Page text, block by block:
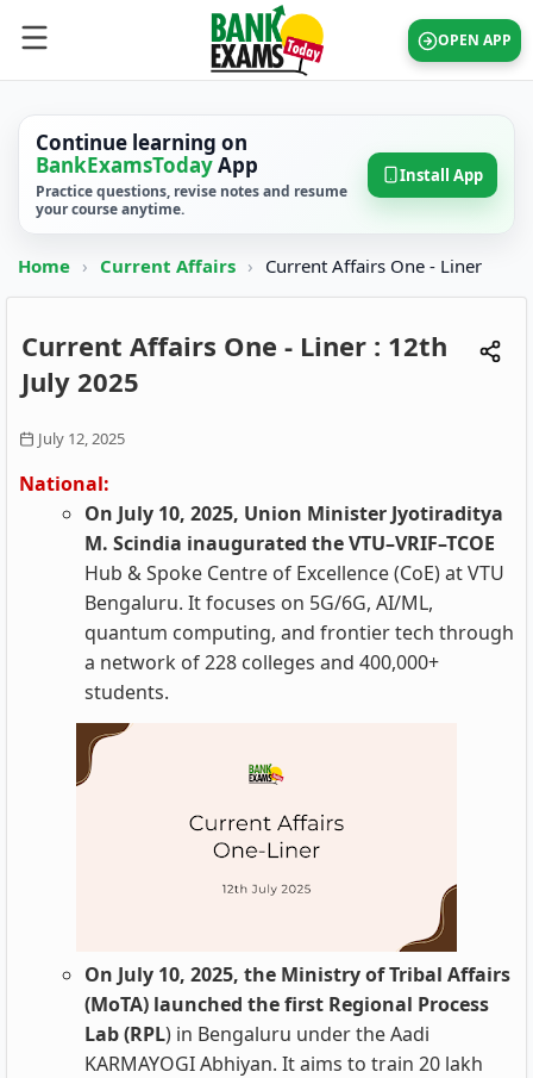
OPEN APP
Continue learning on
BankExamsTodayApp
Practice questions, revise notes and resume
your course anytime.
Install App
Home › Current Affairs › Current Affairs One - Liner
Current Affairs One - Liner : 12th
July 2025
July 12, 2025
National:
On July 10, 2025, Union Minister Jyotiraditya
M. Scindia inaugurated the VTU–VRIF–TCOE
Hub & Spoke Centre of Excellence (CoE) at VTU
Bengaluru. It focuses on 5G/6G, AI/ML,
quantum computing, and frontier tech through
a network of 228 colleges and 400,000+
students.
On July 10, 2025, the Ministry of Tribal Affairs
(MoTA) launched the first Regional Process
Lab (RPL) in Bengaluru under the Aadi
KARMAYOGI Abhiyan. It aims to train 20 lakh